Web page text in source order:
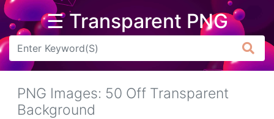
☰ Transparent PNG
Arrow
Flower
PNG Images: 50 Off Transparent
Background